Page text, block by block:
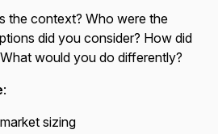
the context? Who were the
did you consider? How did
would you do differently?
:
sizing